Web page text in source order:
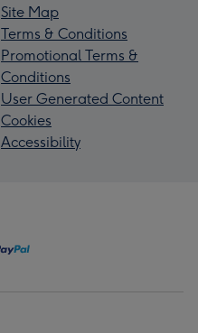
Site Map
Terms & Conditions
Promotional Terms &
Conditions
User Generated Content
Cookies
Accessibility